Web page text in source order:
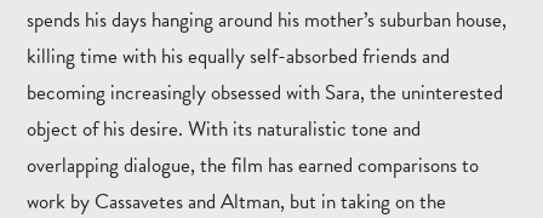
spends his days hanging around his mother’s suburban house,
killing time with his equally self-absorbed friends and
becoming increasingly obsessed with Sara, the uninterested
object of his desire. With its naturalistic tone and
overlapping dialogue, the film has earned comparisons to
work by Cassavetes and Altman, but in taking on the